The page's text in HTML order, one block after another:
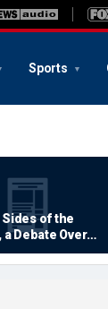
Sports
Sides of the
Debate Over
Life